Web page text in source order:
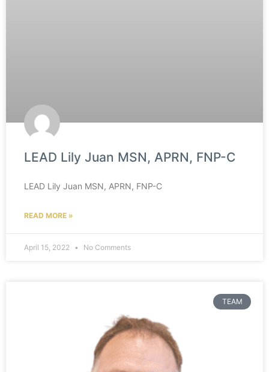
LEAD Lily Juan MSN, APRN, FNP-C
LEAD Lily Juan MSN, APRN, FNP-C
READ MORE »
April 15, 2022 No Comments
TEAM